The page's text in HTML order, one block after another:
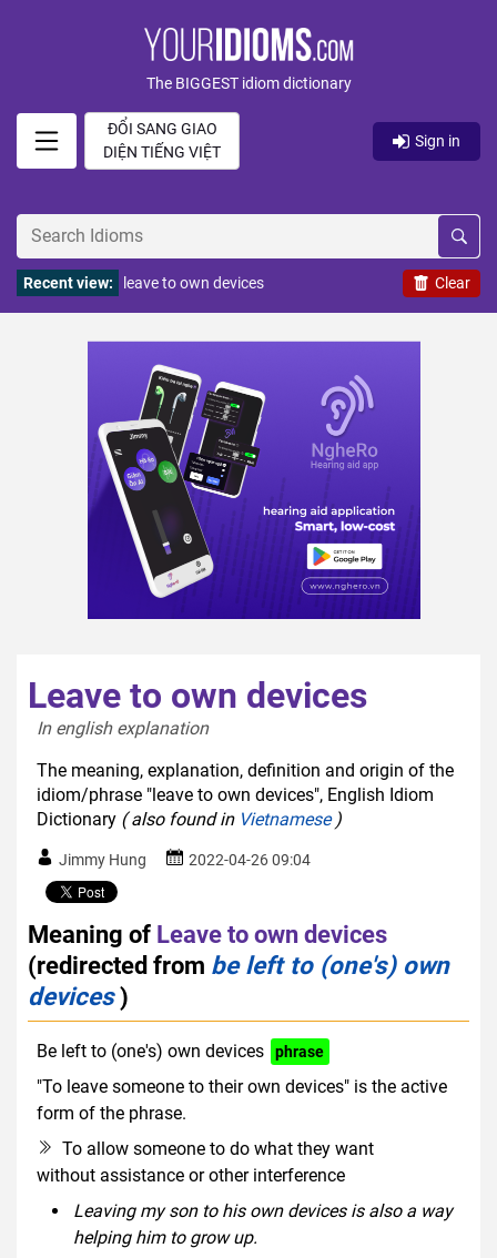
The BIGGEST idiom dictionary
ĐỔI SANG GIAO
DIỆN TIẾNG VIỆT
Sign in
Clear
Recent view: leave to own devices
Leave to own devices
In english explanation
The meaning, explanation, definition and origin of the
idiom/phrase "leave to own devices", English Idiom
Dictionary ( also found in Vietnamese)
Jimmy Hung 2022-04-26 09:04
Meaning of Leave to own devices
(redirected from be left to (one's) own
devices)
Be left to (one's) own devices phrase
"To leave someone to their own devices" is the active
form of the phrase.
To allow someone to do what they want
without assistance or other interference
Leaving my son to his own devices is also a way
helping him to grow up.